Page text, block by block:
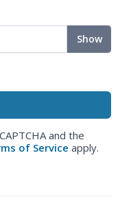
Show
and the
of Service apply.